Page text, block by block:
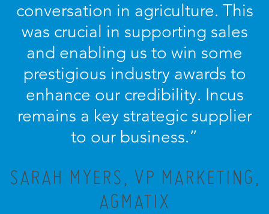
conversation in agriculture. This
was crucial in supporting sales
and enabling us to win some
prestigious industry awards to
enhance our credibility. Incus
remains a key strategic supplier
to our business.”
SARAH MYERS, VP MARKETING,
AGMATIX